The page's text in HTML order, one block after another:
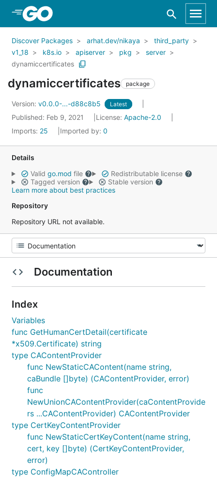
Skip to Main Content
Discover Packages arhat.dev/nikaya
third_party
v1_18
k8s.io apiserver pkg
server
dynamiccertificates
dynamiccertificates package
Version: v0.0.0-...-d88c8b5 Latest
Published: Feb 9, 2021 License: Apache-2.0
Imports: 25 Imported by: 0
Details
Valid go.mod file
Redistributable license
Tagged version
Stable version
Learn more about best practices
Repository
Repository URL not available.
Documentation
Index
Variables
func GetHumanCertDetail(certificate
*x509.Certificate) string
type CAContentProvider
func NewStaticCAContent(name string,
caBundle []byte) (CAContentProvider, error)
func
NewUnionCAContentProvider(caContentProvide
rs ...CAContentProvider) CAContentProvider
type CertKeyContentProvider
func NewStaticCertKeyContent(name string,
cert, key []byte) (CertKeyContentProvider,
error)
type ConfigMapCAController